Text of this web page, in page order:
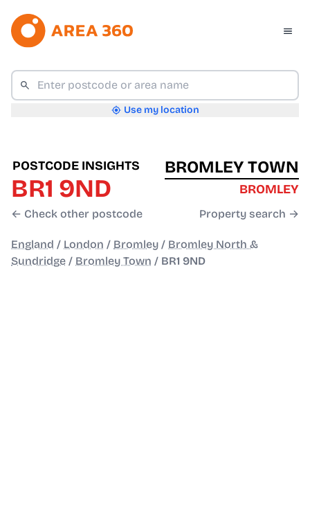
Use my location
POSTCODE INSIGHTS
BR1 9ND
← Check other postcode
BROMLEY TOWN
BROMLEY
Property search →
England / London / Bromley / Bromley North &
Sundridge / Bromley Town / BR1 9ND